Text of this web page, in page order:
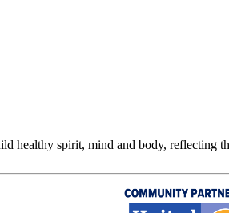
healthy spirit, mind and body, reflecting